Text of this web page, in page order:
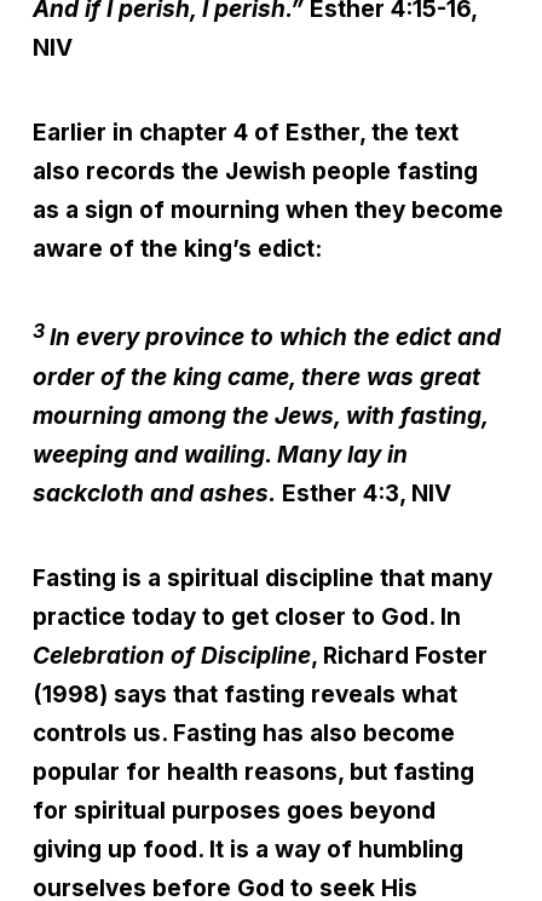
And if I perish, I perish.” Esther 4:15-16,
NIV
Earlier in chapter 4 of Esther, the text
also records the Jewish people fasting
as a sign of mourning when they become
aware of the king’s edict:
3 In every province to which the edict and
order of the king came, there was great
mourning among the Jews, with fasting,
weeping and wailing. Many lay in
sackcloth and ashes. Esther 4:3, NIV
Fasting is a spiritual discipline that many
practice today to get closer to God. In
Celebration of Discipline, Richard Foster
(1998) says that fasting reveals what
controls us. Fasting has also become
popular for health reasons, but fasting
for spiritual purposes goes beyond
giving up food. It is a way of humbling
ourselves before God to seek His